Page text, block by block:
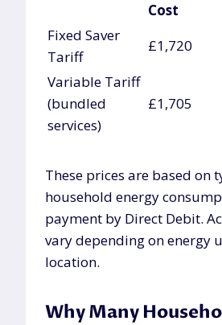
Cost
Fixed Saver
Tariff
£1,720
Variable Tariff
(bundled
services)
£1,705
These prices are based on
household energy
payment by Direct Debit.
vary depending on energy
location.
Why Many